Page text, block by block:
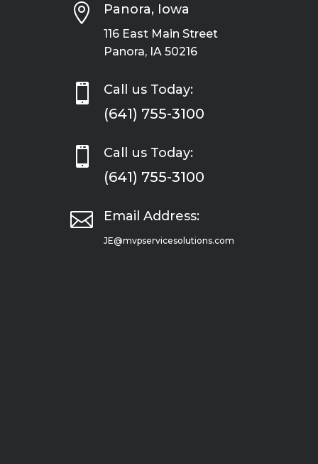
 Panora, Iowa
116 East Main Street
Panora, IA 50216
 Call us Today:
(641) 755-3100
 Call us Today:
(641) 755-3100
 Email Address:
JE@mvpservicesolutions.com